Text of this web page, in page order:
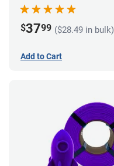
2.85mm (1kg)
$3799 ($28.49 in bulk)
Add to Cart